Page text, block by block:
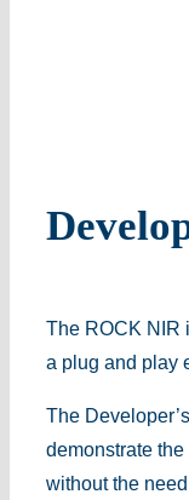
The ROCK NIR
a plug and play
The
demonstrate
without the